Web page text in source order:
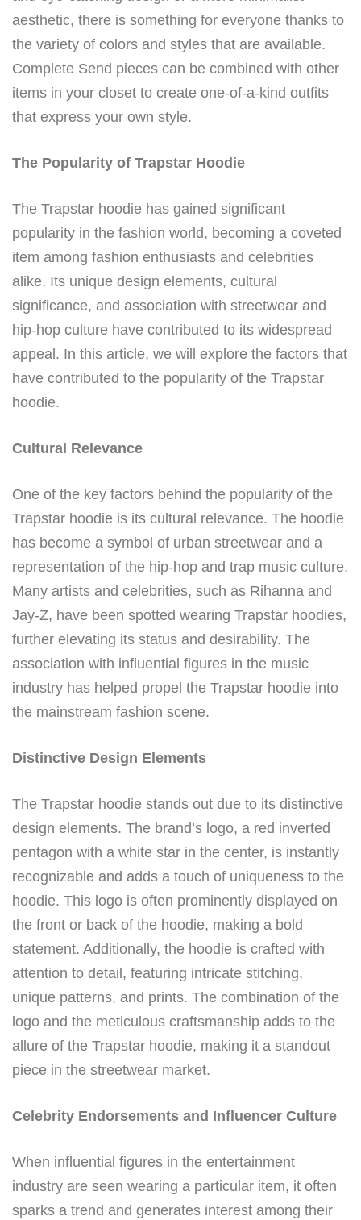
aesthetic, there is something for everyone thanks to
the variety of colors and styles that are available.
Complete Send pieces can be combined with other
items in your closet to create one-of-a-kind outfits
that express your own style.
The Popularity of Trapstar Hoodie
The Trapstar hoodie has gained significant
popularity in the fashion world, becoming a coveted
item among fashion enthusiasts and celebrities
alike. Its unique design elements, cultural
significance, and association with streetwear and
hip-hop culture have contributed to its widespread
appeal. In this article, we will explore the factors that
have contributed to the popularity of the Trapstar
hoodie.
Cultural Relevance
One of the key factors behind the popularity of the
Trapstar hoodie is its cultural relevance. The hoodie
has become a symbol of urban streetwear and a
representation of the hip-hop and trap music culture.
Many artists and celebrities, such as Rihanna and
Jay-Z, have been spotted wearing Trapstar hoodies,
further elevating its status and desirability. The
association with influential figures in the music
industry has helped propel the Trapstar hoodie into
the mainstream fashion scene.
Distinctive Design Elements
The Trapstar hoodie stands out due to its distinctive
design elements. The brand’s logo, a red inverted
pentagon with a white star in the center, is instantly
recognizable and adds a touch of uniqueness to the
hoodie. This logo is often prominently displayed on
the front or back of the hoodie, making a bold
statement. Additionally, the hoodie is crafted with
attention to detail, featuring intricate stitching,
unique patterns, and prints. The combination of the
logo and the meticulous craftsmanship adds to the
allure of the Trapstar hoodie, making it a standout
piece in the streetwear market.
Celebrity Endorsements and Influencer Culture
When influential figures in the entertainment
industry are seen wearing a particular item, it often
sparks a trend and generates interest among their